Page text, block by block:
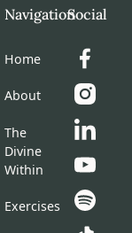
Navigation
Home
About
The
Divine
Within
Exercises
Social